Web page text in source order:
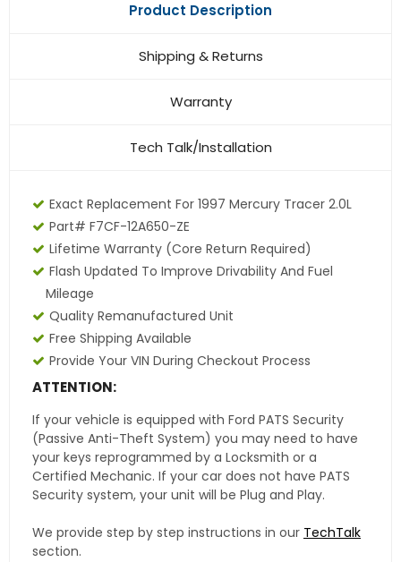
Product Description
Shipping & Returns
Warranty
Tech Talk/Installation
Exact Replacement For 1997 Mercury Tracer 2.0L
Part# F7CF-12A650-ZE
Lifetime Warranty (core Return Required)
Flash Updated To Improve Drivability And Fuel
Mileage
Quality Remanufactured Unit
Free Shipping Available
Provide Your VIN During Checkout Process
ATTENTION:
If your vehicle is equipped with Ford PATS Security
(Passive Anti-Theft System) you may need to have
your keys reprogrammed by a Locksmith or a
Certified Mechanic. If your car does not have PATS
Security system, your unit will be Plug and Play.
We provide step by step instructions in our TechTalk
section.